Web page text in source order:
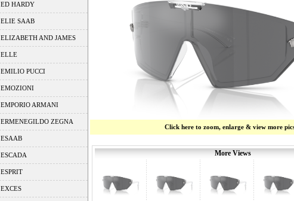
ED HARDY
ELIE SAAB
ELIZABETH AND JAMES
ELLE
EMILIO PUCCI
EMOZIONI
EMPORIO ARMANI
ERMENEGILDO ZEGNA
ESAAB
ESCADA
ESPRIT
EXCES
Click here to zoom, enlarge & view more
More Views